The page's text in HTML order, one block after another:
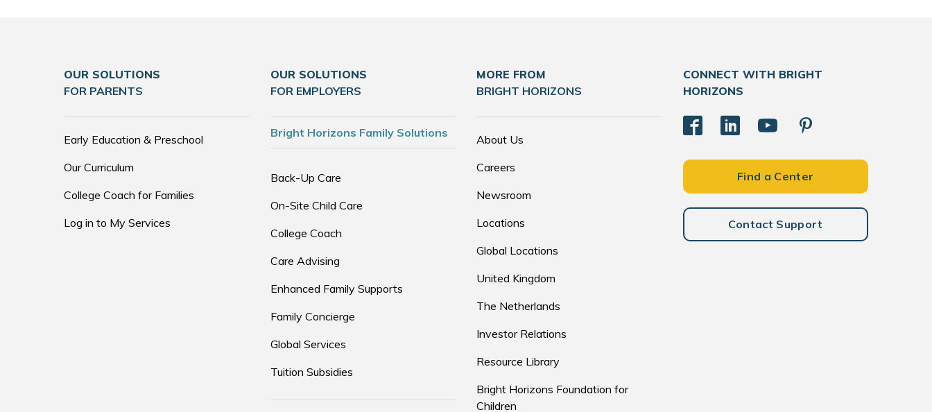
OUR SOLUTIONS
FOR PARENTS
Early Education & Preschool
Our Curriculum
College Coach for Families
Log in to My Services
OUR SOLUTIONS
FOR EMPLOYERS
Bright Horizons Family Solutions
Back-Up Care
On-Site Child Care
College Coach
Care Advising
Enhanced Family Supports
Family Concierge
Global Services
Tuition Subsidies
MORE FROM
BRIGHT HORIZONS
About Us
Careers
Newsroom
Locations
Global Locations
United Kingdom
The Netherlands
Investor Relations
Resource Library
Bright Horizons Foundation for
Children
CONNECT WITH BRIGHT
HORIZONS
Find a Center
Contact Support